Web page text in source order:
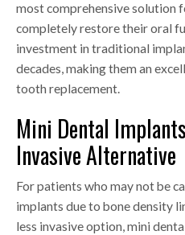
most comprehensive solution
completely restore their oral
investment in traditional
decades, making them an
tooth replacement.
Mini Dental
Invasive Alternative
For patients who may not be
implants due to bone density
less invasive option, mini